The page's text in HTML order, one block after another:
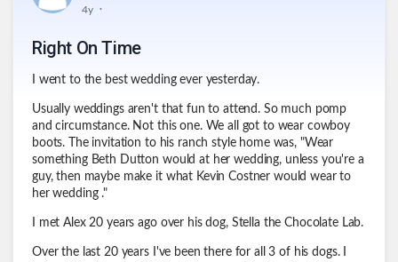
4y .
Right On Time
I went to the best wedding ever yesterday.
Usually weddings aren't that fun to attend. So much pomp
and circumstance. Not this one. We all got to wear cowboy
boots. The invitation to his ranch style home was, "Wear
something Beth Dutton would at her wedding, unless you're a
guy, then maybe make it what Kevin Costner would wear to
her wedding ."
I met Alex 20 years ago over his dog, Stella the Chocolate Lab.
Over the last 20 years I've been there for all 3 of his dogs. I